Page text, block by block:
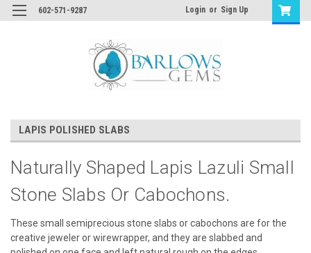
602-571-9287 Login or Sign Up
LAPIS POLISHED SLABS
Naturally Shaped Lapis Lazuli Small
Stone Slabs Or Cabochons.
These small semiprecious stone slabs or cabochons are for the
creative jeweler or wirewrapper, and they are slabbed and